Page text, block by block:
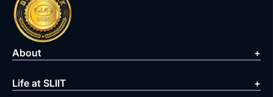
About
Life at SLIIT